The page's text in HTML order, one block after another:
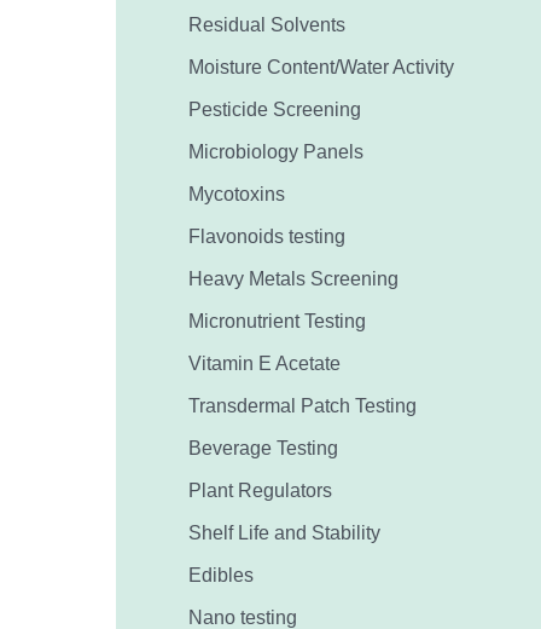
Residual Solvents
Moisture Content/Water Activity
Pesticide Screening
Microbiology Panels
Mycotoxins
Flavonoids testing
Heavy Metals Screening
Micronutrient Testing
Vitamin E Acetate
Transdermal Patch Testing
Beverage Testing
Plant Regulators
Shelf Life and Stability
Edibles
Nano testing